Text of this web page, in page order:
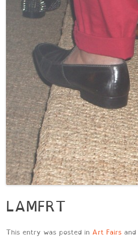
LAMFRT
This entry was posted in Art Fairs